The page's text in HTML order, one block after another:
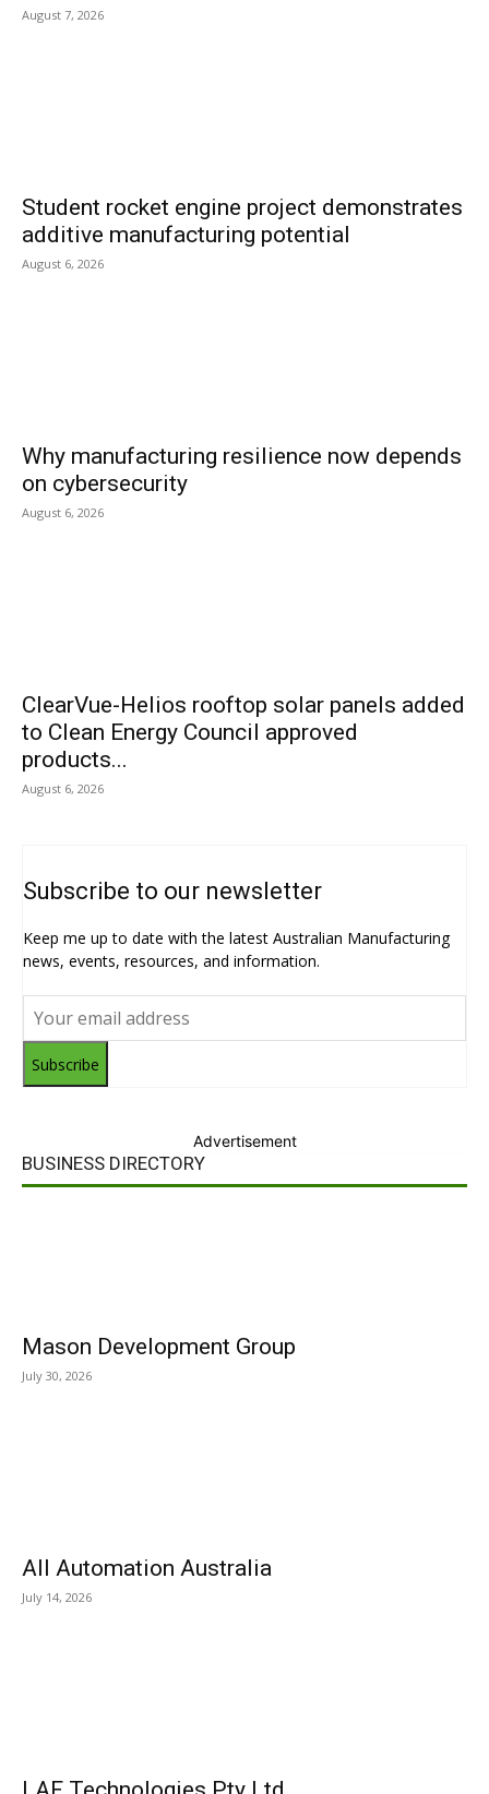
August 7, 2026
Student rocket engine project demonstrates
additive manufacturing potential
August 6, 2026
Why manufacturing resilience now depends
on cybersecurity
August 6, 2026
ClearVue-Helios rooftop solar panels added
to Clean Energy Council approved
products...
August 6, 2026
Subscribe to our newsletter
Keep me up to date with the latest Australian Manufacturing
news, events, resources, and information.
Subscribe
Advertisement
BUSINESS DIRECTORY
Mason Development Group
July 30, 2026
All Automation Australia
July 14, 2026